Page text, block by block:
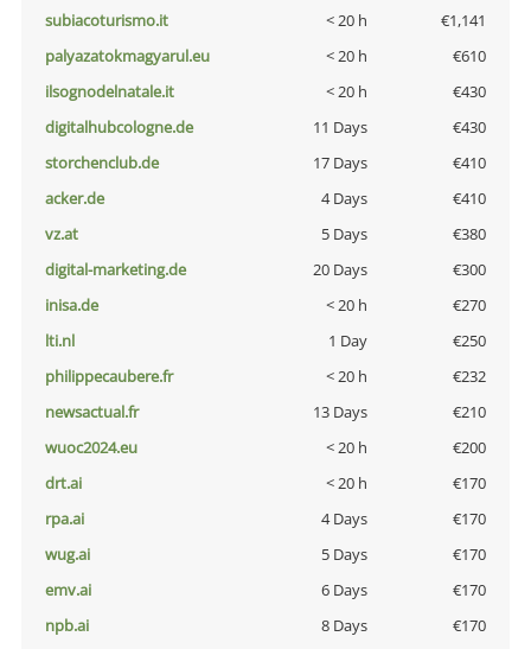
subiacoturismo.it
< 20 h
€1,141
palyazatokmagyarul.eu
< 20 h
€610
ilsognodelnatale.it
< 20 h
€430
digitalhubcologne.de
11 Days
€430
storchenclub.de
17 Days
€410
acker.de
4 Days
€410
vz.at
5 Days
€380
digital-marketing.de
20 Days
€300
inisa.de
< 20 h
€270
lti.nl
1 Day
€250
philippecaubere.fr
< 20 h
€232
newsactual.fr
13 Days
€210
wuoc2024.eu
< 20 h
€200
drt.ai
< 20 h
€170
rpa.ai
4 Days
€170
wug.ai
5 Days
€170
emv.ai
6 Days
€170
npb.ai
8 Days
€170